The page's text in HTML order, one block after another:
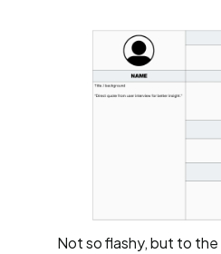
Not so flashy, but to